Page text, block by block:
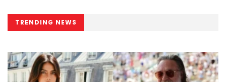
TRENDING NEWS